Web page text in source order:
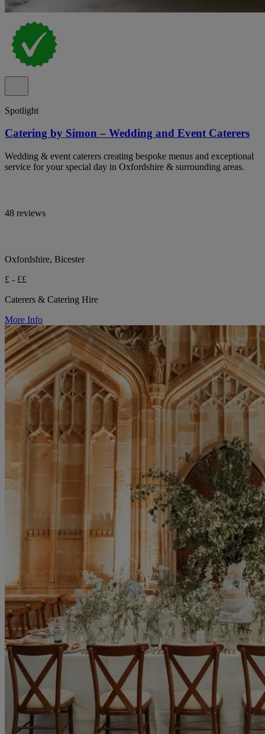
Spotlight
Catering by Simon – Wedding and Event Caterers
Wedding & event caterers creating bespoke menus and exceptional
service for your special day in Oxfordshire & surrounding areas.
48 reviews
Oxfordshire, Bicester
£ - ££
Caterers & Catering Hire
More Info